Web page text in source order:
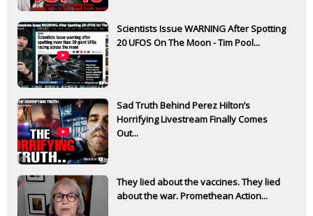
Scientists Issue WARNING After Spotting
20 UFOS On The Moon - Tim Pool...
Sad Truth Behind Perez Hilton’s
Horrifying Livestream Finally Comes
Out...
They lied about the vaccines. They lied
about the war. Promethean Action...